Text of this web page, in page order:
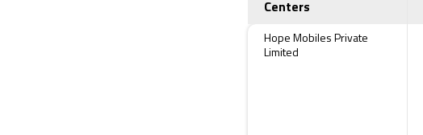
Centers
Hope Mobiles Private
Limited